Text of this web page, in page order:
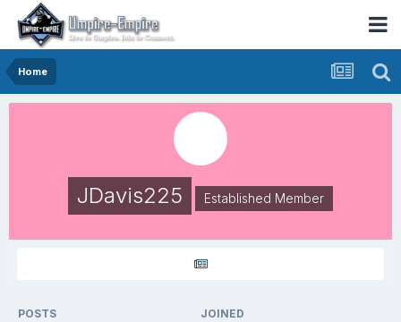
Home
JDavis225 Established Member
POSTS JOINED